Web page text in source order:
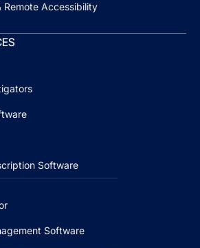
Remote Accessibility
Software
Software